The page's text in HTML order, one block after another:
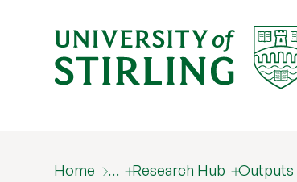
Home … Research Hub Outputs